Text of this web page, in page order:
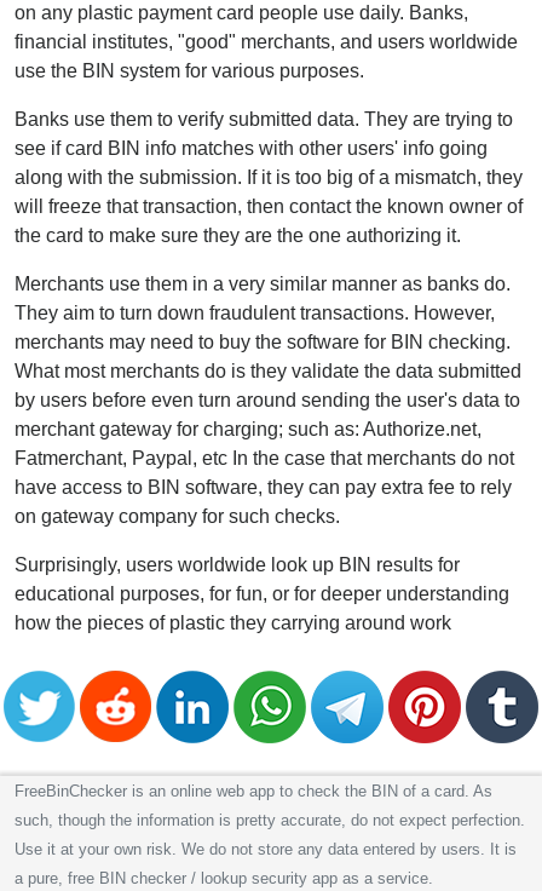
on any plastic payment card people use daily. Banks,
financial institutes, "good" merchants, and users worldwide
use the BIN system for various purposes.
Banks use them to verify submitted data. They are trying to
see if card BIN info matches with other users' info going
along with the submission. If it is too big of a mismatch, they
will freeze that transaction, then contact the known owner of
the card to make sure they are the one authorizing it.
Merchants use them in a very similar manner as banks do.
They aim to turn down fraudulent transactions. However,
merchants may need to buy the software for BIN checking.
What most merchants do is they validate the data submitted
by users before even turn around sending the user's data to
merchant gateway for charging; such as: Authorize.net,
Fatmerchant, Paypal, etc In the case that merchants do not
have access to BIN software, they can pay extra fee to rely
on gateway company for such checks.
Surprisingly, users worldwide look up BIN results for
educational purposes, for fun, or for deeper understanding
how the pieces of plastic they carrying around work
FreeBinChecker is an online web app to check the BIN of a card. As
such, though the information is pretty accurate, do not expect perfection.
Use it at your own risk. We do not store any data entered by users. It is
a pure, free BIN checker / lookup security app as a service.